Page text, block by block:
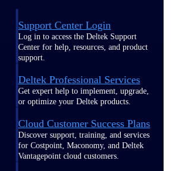
Support Center Login
Log in to access the Deltek Support
Center for help, resources, and product
support.
Deltek Professional Services
Get expert help to implement, upgrade,
or optimize your Deltek products.
Cloud Customer Success Plans
Discover support, training, and services
for Costpoint, Maconomy, and Deltek
Vantagepoint cloud customers.